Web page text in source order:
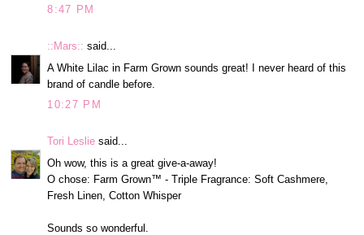
8:47 PM
::Mars:: said...
A White Lilac in Farm Grown sounds great! I never heard of this
brand of candle before.
10:27 PM
Tori Leslie said...
Oh wow, this is a great give-a-away!
O chose: Farm Grown™ - Triple Fragrance: Soft Cashmere,
Fresh Linen, Cotton Whisper
Sounds so wonderful.